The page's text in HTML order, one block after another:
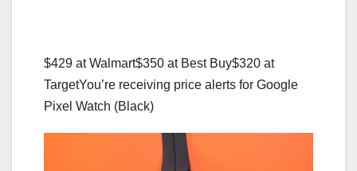
$429 at Walmart$350 at Best Buy$320 at
TargetYou’re receiving price alerts for Google
Pixel Watch (Black)